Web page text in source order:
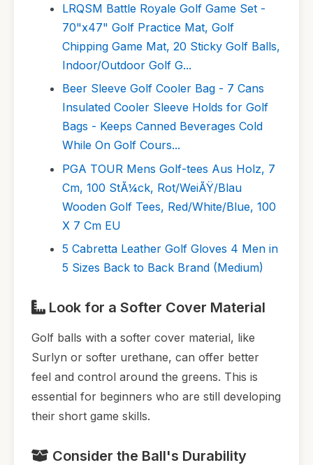
LRQSM Battle Royale Golf Game Set -
70"x47" Golf Practice Mat, Golf
Chipping Game Mat, 20 Sticky Golf Balls,
Indoor/Outdoor Golf G...
Beer Sleeve Golf Cooler Bag - 7 Cans
Insulated Cooler Sleeve Holds for Golf
Bags - Keeps Canned Beverages Cold
While On Golf Cours...
PGA TOUR Mens Golf-tees Aus Holz, 7
Cm, 100 StÃ¼ck, Rot/WeiÃŸ/Blau
Wooden Golf Tees, Red/White/Blue, 100
X 7 Cm EU
5 Cabretta Leather Golf Gloves 4 Men in
5 Sizes Back to Back Brand (Medium)
Look for a Softer Cover Material
Golf balls with a softer cover material, like
Surlyn or softer urethane, can offer better
feel and control around the greens. This is
essential for beginners who are still developing
their short game skills.
Consider the Ball's Durability